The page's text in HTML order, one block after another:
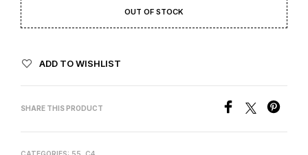
OUT OF STOCK
ADD TO WISHLIST
SHARE THIS PRODUCT